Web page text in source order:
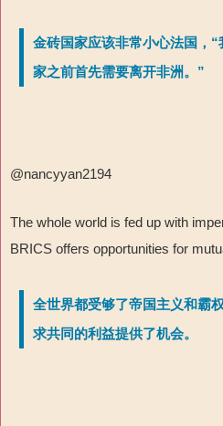
金砖国家应该非常小心法国，
家之前首先需要离开非洲。”
@nancyyan2194
The whole world is fed up with
BRICS offers opportunities for
全世界都受够了帝国主义和霸
求共同的利益提供了机会。